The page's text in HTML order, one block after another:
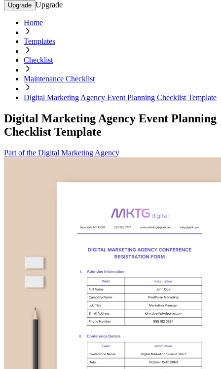
Upgrade Upgrade
Home
Templates
Checklist
Maintenance Checklist
Digital Marketing Agency Event Planning Checklist Template
Digital Marketing Agency Event Planning
Checklist Template
Part of the Digital Marketing Agency